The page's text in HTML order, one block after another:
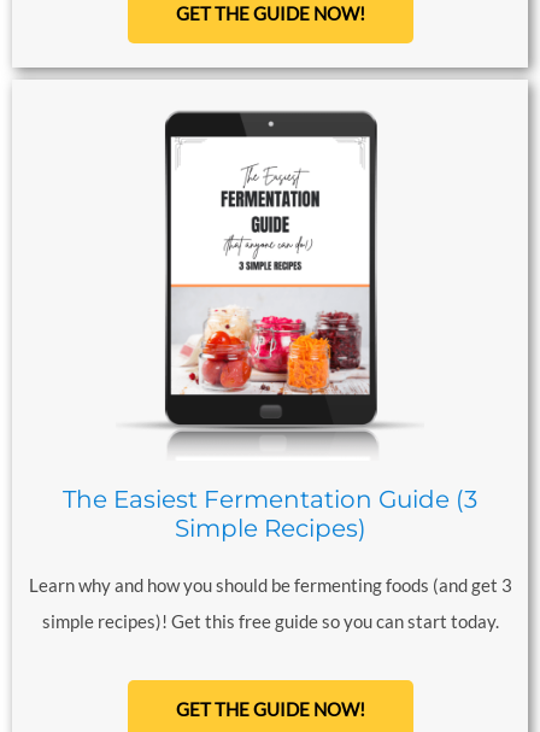
GET THE GUIDE NOW!
The Easiest Fermentation Guide (3
Simple Recipes)
Learn why and how you should be fermenting foods (and get 3
simple recipes)! Get this free guide so you can start today.
GET THE GUIDE NOW!